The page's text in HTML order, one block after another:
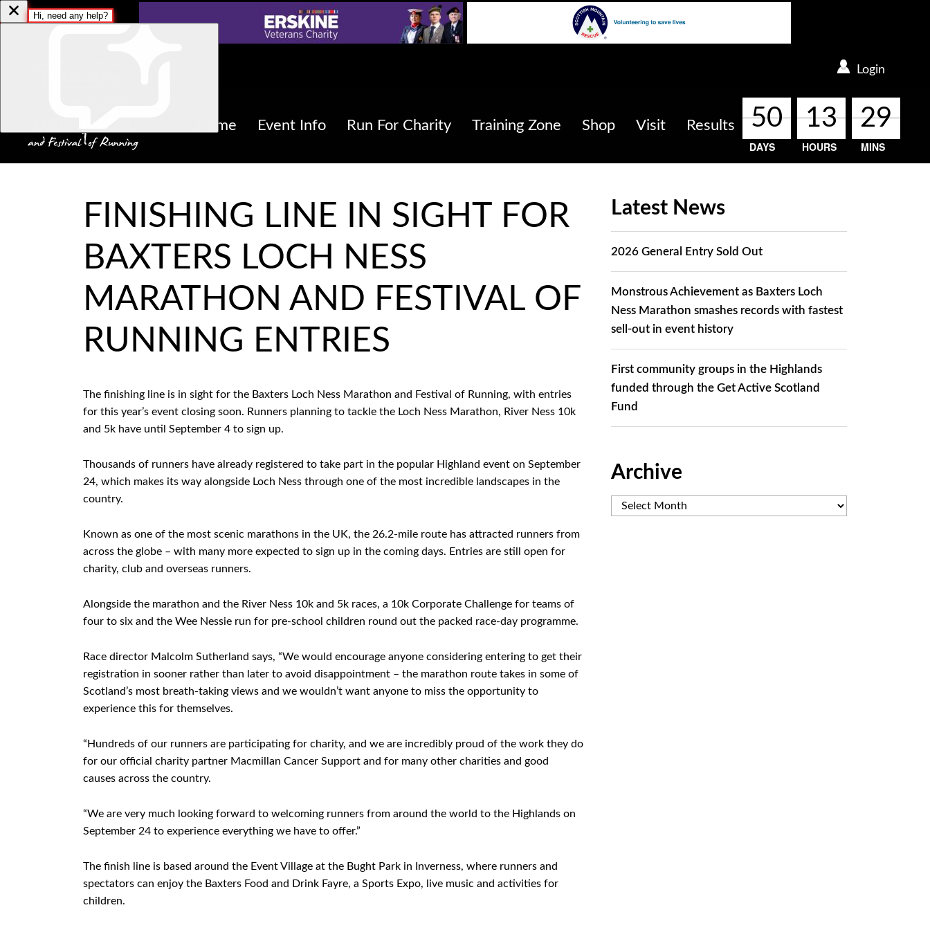
Login
DAYS
50
50
50
50
HOURS
13
13
13
13
MINS
29
29
29
29
Home Event Info Run For Charity Training Zone Shop Visit Results
FINISHING LINE IN SIGHT FOR
BAXTERS LOCH NESS
MARATHON AND FESTIVAL OF
RUNNING ENTRIES
The finishing line is in sight for the Baxters Loch Ness Marathon and Festival of Running, with entries
for this year’s event closing soon. Runners planning to tackle the Loch Ness Marathon, River Ness 10k
and 5k have until September 4 to sign up.
Thousands of runners have already registered to take part in the popular Highland event on September
24, which makes its way alongside Loch Ness through one of the most incredible landscapes in the
country.
Known as one of the most scenic marathons in the UK, the 26.2-mile route has attracted runners from
across the globe – with many more expected to sign up in the coming days. Entries are still open for
charity, club and overseas runners.
Alongside the marathon and the River Ness 10k and 5k races, a 10k Corporate Challenge for teams of
four to six and the Wee Nessie run for pre-school children round out the packed race-day programme.
Race director Malcolm Sutherland says, “We would encourage anyone considering entering to get their
registration in sooner rather than later to avoid disappointment – the marathon route takes in some of
Scotland’s most breath-taking views and we wouldn’t want anyone to miss the opportunity to
experience this for themselves.
“Hundreds of our runners are participating for charity, and we are incredibly proud of the work they do
for our official charity partner Macmillan Cancer Support and for many other charities and good
causes across the country.
“We are very much looking forward to welcoming runners from around the world to the Highlands on
September 24 to experience everything we have to offer.”
The finish line is based around the Event Village at the Bught Park in Inverness, where runners and
spectators can enjoy the Baxters Food and Drink Fayre, a Sports Expo, live music and activities for
children.
Latest News
2026 General Entry Sold Out
Monstrous Achievement as Baxters Loch
Ness Marathon smashes records with fastest
sell-out in event history
First community groups in the Highlands
funded through the Get Active Scotland
Fund
Archive